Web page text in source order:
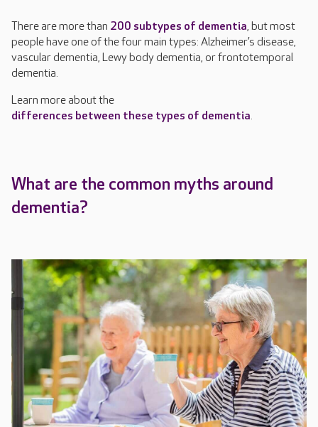
There are more than 200 subtypes of dementia, but most
people have one of the four main types: Alzheimer’s disease,
vascular dementia, Lewy body dementia, or frontotemporal
dementia.
Learn more about the
differences between these types of dementia.
What are the common myths around
dementia?